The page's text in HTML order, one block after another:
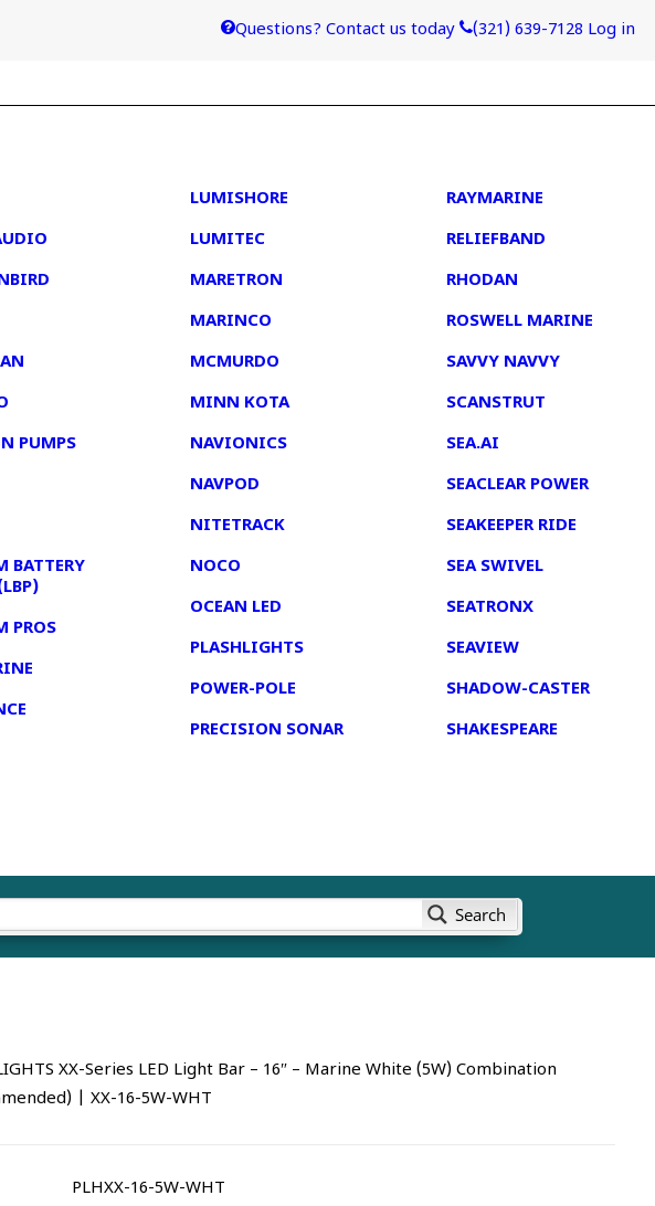
Questions? Contact us today (321) 639-7128 Log in
PUMPS
BATTERY
PROS
LUMISHORE
LUMITEC
MARETRON
MARINCO
MCMURDO
MINN KOTA
NAVIONICS
NAVPOD
NITETRACK
NOCO
OCEAN LED
PLASHLIGHTS
POWER-POLE
PRECISION SONAR
RAYMARINE
RELIEFBAND
RHODAN
ROSWELL MARINE
SAVVY NAVVY
SCANSTRUT
SEA.AI
SEACLEAR POWER
SEAKEEPER RIDE
SEA SWIVEL
SEATRONX
SEAVIEW
SHADOW-CASTER
SHAKESPEARE
Search
XX-Series LED Light Bar – 16″ – Marine White (5W) Combination
| XX-16-5W-WHT
PLHXX-16-5W-WHT